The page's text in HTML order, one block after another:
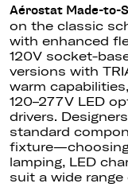
Aérostat Made-to-
on the classic
with enhanced
120V socket-
versions with
warm
120–277V LED
drivers.
standard
lamping, LED
suit a wide